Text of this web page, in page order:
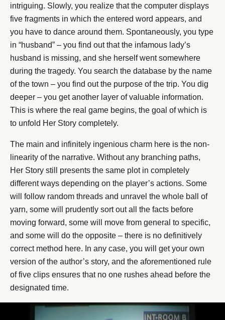
intriguing. Slowly, you realize that the computer displays
five fragments in which the entered word appears, and
you have to dance around them. Spontaneously, you type
in “husband” – you find out that the infamous lady’s
husband is missing, and she herself went somewhere
during the tragedy. You search the database by the name
of the town – you find out the purpose of the trip. You dig
deeper – you get another layer of valuable information.
This is where the real game begins, the goal of which is
to unfold Her Story completely.
The main and infinitely ingenious charm here is the non-
linearity of the narrative. Without any branching paths,
Her Story still presents the same plot in completely
different ways depending on the player’s actions. Some
will follow random threads and unravel the whole ball of
yarn, some will prudently sort out all the facts before
moving forward, some will move from general to specific,
and some will do the opposite – there is no definitively
correct method here. In any case, you will get your own
version of the author’s story, and the aforementioned rule
of five clips ensures that no one rushes ahead before the
designated time.